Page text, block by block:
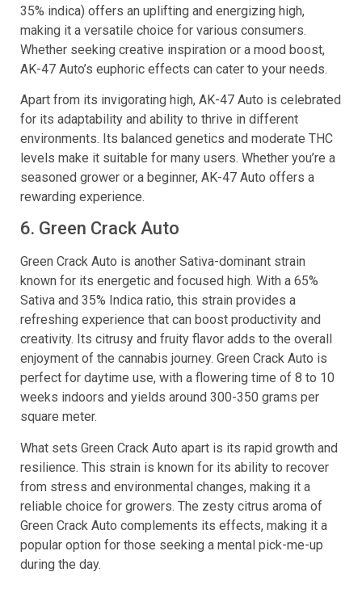
35% indica) offers an uplifting and energizing high,
making it a versatile choice for various consumers.
Whether seeking creative inspiration or a mood boost,
AK-47 Auto’s euphoric effects can cater to your needs.
Apart from its invigorating high, AK-47 Auto is celebrated
for its adaptability and ability to thrive in different
environments. Its balanced genetics and moderate THC
levels make it suitable for many users. Whether you’re a
seasoned grower or a beginner, AK-47 Auto offers a
rewarding experience.
6. Green Crack Auto
Green Crack Auto is another Sativa-dominant strain
known for its energetic and focused high. With a 65%
Sativa and 35% Indica ratio, this strain provides a
refreshing experience that can boost productivity and
creativity. Its citrusy and fruity flavor adds to the overall
enjoyment of the cannabis journey. Green Crack Auto is
perfect for daytime use, with a flowering time of 8 to 10
weeks indoors and yields around 300-350 grams per
square meter.
What sets Green Crack Auto apart is its rapid growth and
resilience. This strain is known for its ability to recover
from stress and environmental changes, making it a
reliable choice for growers. The zesty citrus aroma of
Green Crack Auto complements its effects, making it a
popular option for those seeking a mental pick-me-up
during the day.